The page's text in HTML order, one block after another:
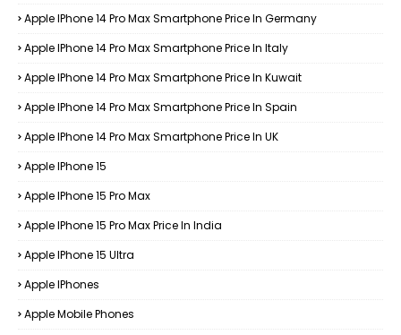
Apple IPhone 14 Pro Max Smartphone Price In Germany
Apple IPhone 14 Pro Max Smartphone Price In Italy
Apple IPhone 14 Pro Max Smartphone Price In Kuwait
Apple IPhone 14 Pro Max Smartphone Price In Spain
Apple IPhone 14 Pro Max Smartphone Price In UK
Apple IPhone 15
Apple IPhone 15 Pro Max
Apple IPhone 15 Pro Max Price In India
Apple IPhone 15 Ultra
Apple IPhones
Apple Mobile Phones